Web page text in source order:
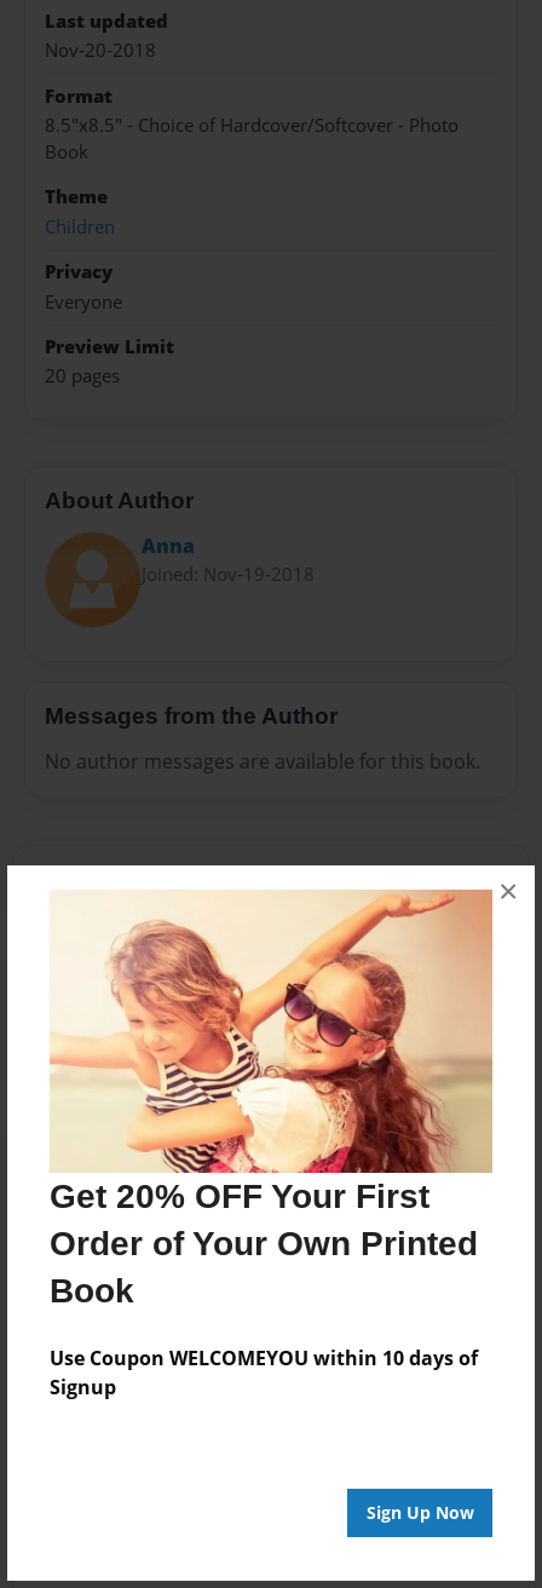
Get 20% OFF Your First
Order of Your Own Printed
Book
Use Coupon WELCOMEYOU within 10 days of
Signup
Sign Up Now
×
Last updated
Nov-20-2018
Format
8.5"x8.5" - Choice of Hardcover/Softcover - Photo
Book
Theme
Children
Privacy
Everyone
Preview Limit
20 pages
About Author
Anna
Joined: Nov-19-2018
Messages from the Author
No author messages are available for this book.
Reader's Comments
orcreate an accountto add a comment.